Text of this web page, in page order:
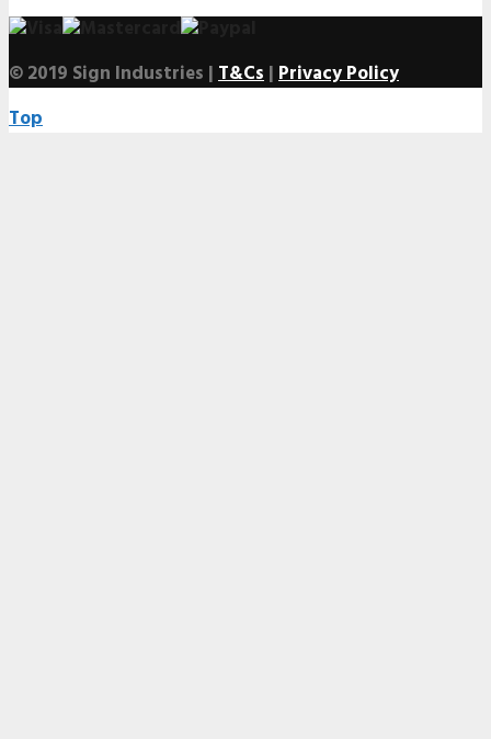
© 2019 Sign Industries |T&Cs|Privacy Policy
Top